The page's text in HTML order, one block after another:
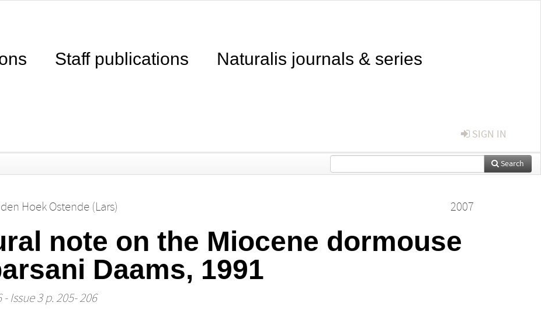
Staff publications Naturalis journals & series
SIGN IN
Search
den Hoek Ostende (Lars) 2007
note on the Miocene dormouse
Daams, 1991
Issue 3 p. 205- 206